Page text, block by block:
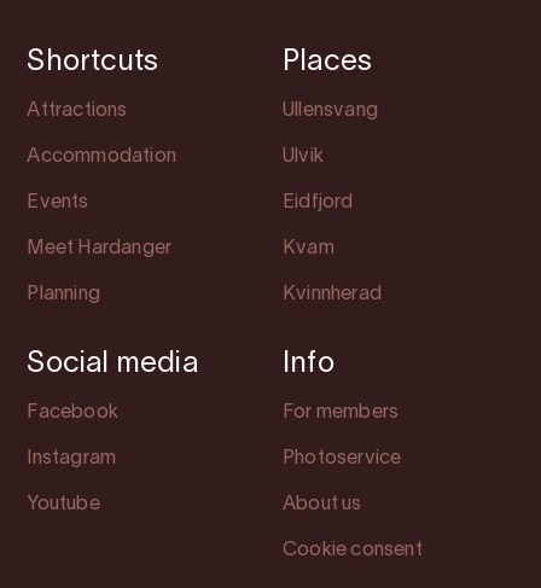
Shortcuts
Attractions
Accommodation
Events
Meet Hardanger
Planning
Places
Ullensvang
Ulvik
Eidfjord
Kvam
Kvinnherad
Social media
Facebook
Instagram
Youtube
Info
For members
Photoservice
About us
Cookie consent